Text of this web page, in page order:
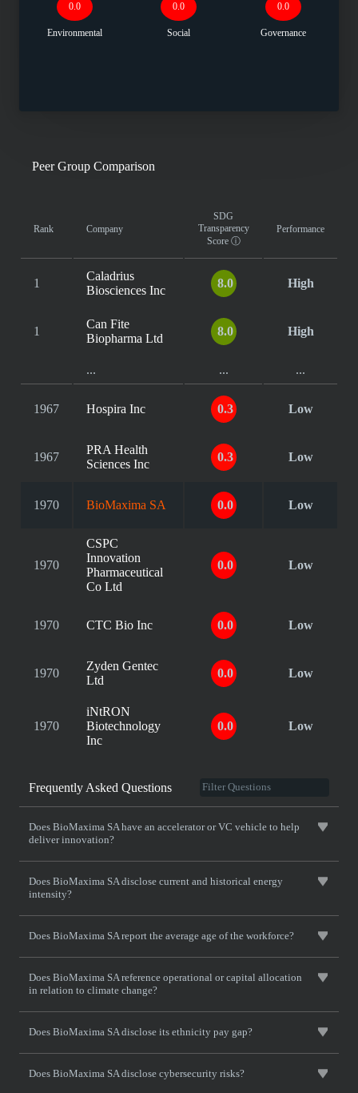
0.0
Environmental
0.0
Social
0.0
Governance
Peer Group Comparison
Rank Company
SDG
Transparency
Score ⓘ
Performance
1
Caladrius
Biosciences Inc
8.0 High
1
Can Fite
Biopharma Ltd
8.0 High
... ... ...
1967 Hospira Inc 0.3 Low
1967
PRA Health
Sciences Inc
0.3 Low
1970 BioMaxima SA 0.0 Low
1970
CSPC
Innovation
Pharmaceutical
Co Ltd
0.0 Low
1970 CTC Bio Inc 0.0 Low
1970
Zyden Gentec
Ltd
0.0 Low
1970
iNtRON
Biotechnology
Inc
0.0 Low
Frequently Asked Questions
Does BioMaxima SA have an accelerator or VC vehicle to help
deliver innovation?
Does BioMaxima SA disclose current and historical energy
intensity?
Does BioMaxima SA report the average age of the workforce?
Does BioMaxima SA reference operational or capital allocation
in relation to climate change?
Does BioMaxima SA disclose its ethnicity pay gap?
Does BioMaxima SA disclose cybersecurity risks?